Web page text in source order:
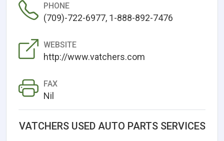
PHONE
(709)-722-6977, 1-888-892-7476
WEBSITE
http://www.vatchers.com
FAX
Nil
VATCHERS USED AUTO PARTS SERVICES